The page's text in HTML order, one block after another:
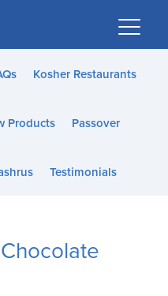
Kosher Restaurants
Products Passover
Testimonials